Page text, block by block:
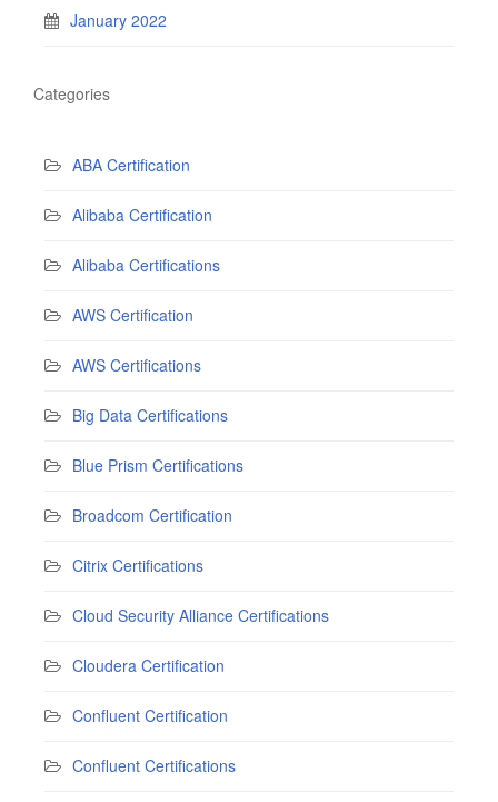
January 2022
Categories
ABA Certification
Alibaba Certification
Alibaba Certifications
AWS Certification
AWS Certifications
Big Data Certifications
Blue Prism Certifications
Broadcom Certification
Citrix Certifications
Cloud Security Alliance Certifications
Cloudera Certification
Confluent Certification
Confluent Certifications